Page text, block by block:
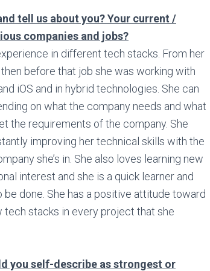
tell us about you? Your current /
companies and jobs?
in different tech stacks. From her
before that job she was working with
iOS and in hybrid technologies. She can
on what the company needs and what
the requirements of the company. She
improving her technical skills with the
she’s in. She also loves learning new
interest and she is a quick learner and
done. She has a positive attitude toward
tech stacks in every project that she
you self-describe as strongest or